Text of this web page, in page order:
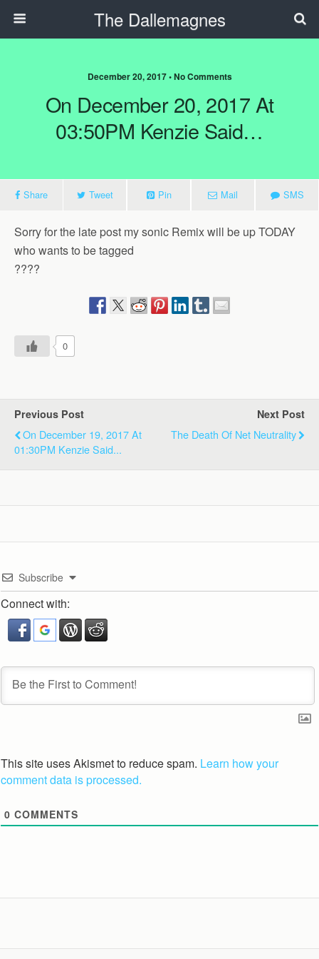
The Dallemagnes
December 20, 2017 • No Comments
On December 20, 2017 At
03:50PM Kenzie Said…
Share Tweet Pin Mail SMS
Sorry for the late post my sonic Remix will be up TODAY
who wants to be tagged
????
0
Previous Post
On December 19, 2017 At
01:30PM Kenzie Said...
Next Post
The Death Of Net Neutrality
Subscribe
Connect with:
This site uses Akismet to reduce spam. Learn how your
comment data is processed.
0 COMMENTS